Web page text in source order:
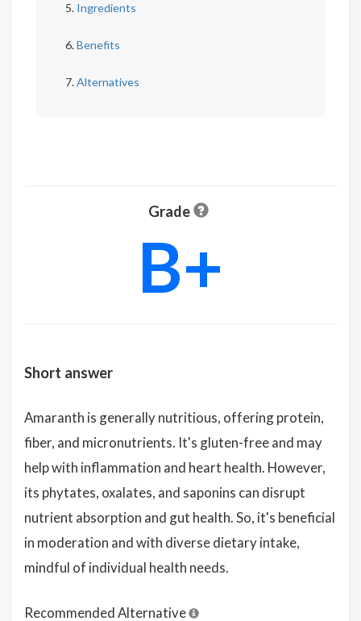
Ingredients
Benefits
Alternatives
Grade
B+
Short answer
Amaranth is generally nutritious, offering protein,
fiber, and micronutrients. It's gluten-free and may
help with inflammation and heart health. However,
its phytates, oxalates, and saponins can disrupt
nutrient absorption and gut health. So, it's beneficial
in moderation and with diverse dietary intake,
mindful of individual health needs.
Recommended Alternative